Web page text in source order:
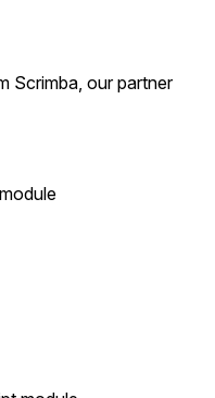
Scrimba, our partner